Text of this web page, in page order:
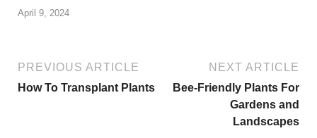
April 9, 2024
PREVIOUS ARTICLE
How To Transplant Plants
NEXT ARTICLE
Bee-Friendly Plants For
Gardens and
Landscapes